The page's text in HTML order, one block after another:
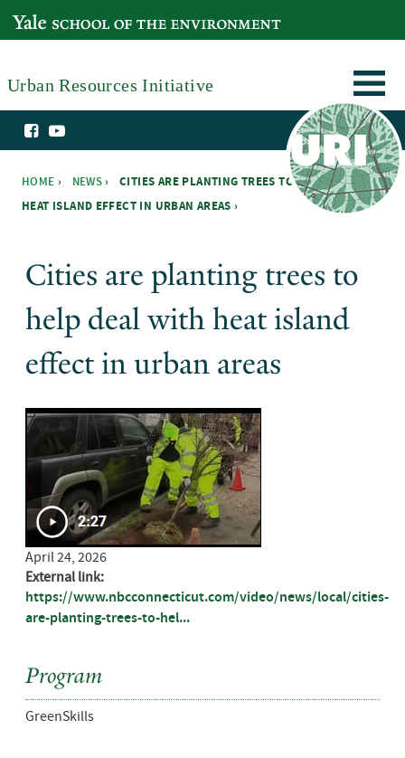
YALE SCHOOL OF THE ENVIRONMENT
Urban Resources Initiative
HOME › NEWS ›
CITIES ARE PLANTING TREES TO HELP DEAL WITH
HEAT ISLAND EFFECT IN URBAN AREAS ›
Cities are planting trees to
help deal with heat island
effect in urban areas
April 24, 2026
External link:
https://www.nbcconnecticut.com/video/news/local/cities-
are-planting-trees-to-hel...
Program
GreenSkills